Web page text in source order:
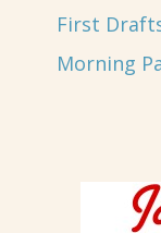
First
Morning